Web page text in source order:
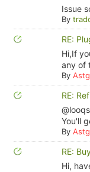
Issue
By
RE:
Hi,If
any of
By
RE:
You'll
By
RE:
Hi,